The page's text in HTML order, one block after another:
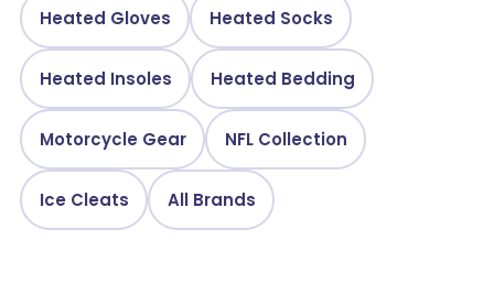
Heated Gloves Heated Socks
Heated Insoles Heated Bedding
Motorcycle Gear NFL Collection
Ice Cleats All Brands